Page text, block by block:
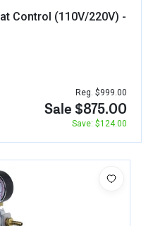
Control (110V/220V) -
Reg. $999.00
Sale $875.00
Save: $124.00